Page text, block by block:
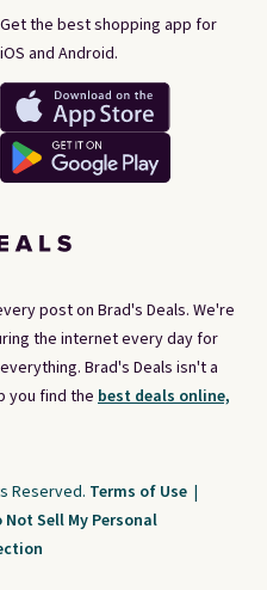
post on Brad's Deals. We're
the internet every day for
Brad's Deals isn't a
you find the best deals online,
Get the best shopping app for
iOS and Android.
Reserved. Terms of Use |
Not Sell My Personal